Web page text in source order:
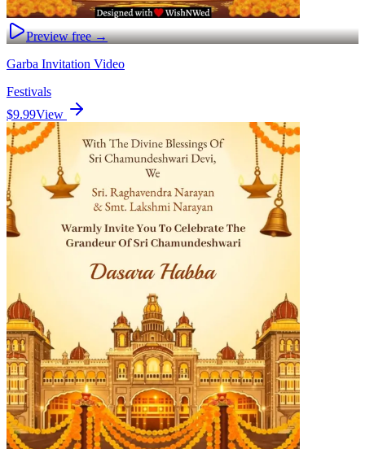
Preview free →
Garba Invitation Video
Festivals
$9.99View